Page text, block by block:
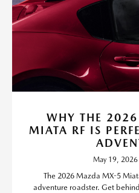
WHY THE
MIATA RF IS
May 19,
The 2026 Mazda MX-5
adventure roadster. Get